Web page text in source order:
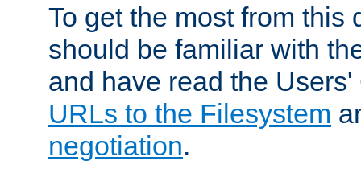
To get the most from this
should be familiar with
and have read the
URLs to the Filesystem
negotiation.